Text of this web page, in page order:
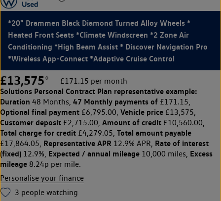
*20" Drammen Black Diamond Turned Alloy Wheels *
Heated Front Seats *Climate Windscreen *2 Zone Air
Conditioning *High Beam Assist * Discover Navigation Pro
*Wireless App-Connect *Adaptive Cruise Control
£13,575 ◊ £171.15 per month
Solutions Personal Contract Plan representative example:
Duration 48 Months, 47 Monthly payments of £171.15,
Optional final payment £6,795.00, Vehicle price £13,575,
Customer deposit £2,715.00, Amount of credit £10,560.00,
Total charge for credit £4,279.05, Total amount payable
£17,864.05, Representative APR 12.9% APR, Rate of interest
(fixed) 12.9%, Expected / annual mileage 10,000 miles, Excess
mileage 8.24p per mile.
Personalise your finance
3 people watching